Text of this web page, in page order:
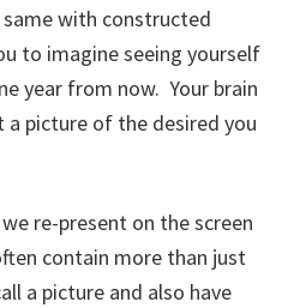
with constructed
to imagine seeing yourself
year from now. Your brain
picture of the desired you
re-present on the screen
contain more than just
a picture and also have